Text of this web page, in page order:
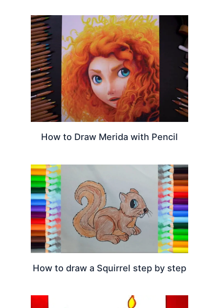
How to Draw Merida with Pencil
How to draw a Squirrel step by step